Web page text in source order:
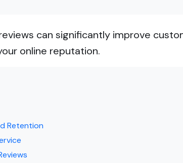
can significantly improve
online reputation.
Retention